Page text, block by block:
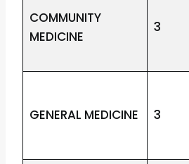
COMMUNITY
MEDICINE
3
GENERAL MEDICINE 3